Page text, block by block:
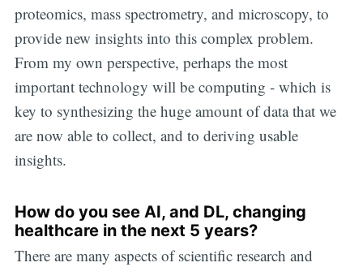
proteomics, mass spectrometry, and microscopy, to
provide new insights into this complex problem.
From my own perspective, perhaps the most
important technology will be computing - which is
key to synthesizing the huge amount of data that we
are now able to collect, and to deriving usable
insights.
How do you see AI, and DL, changing
healthcare in the next 5 years?
There are many aspects of scientific research and